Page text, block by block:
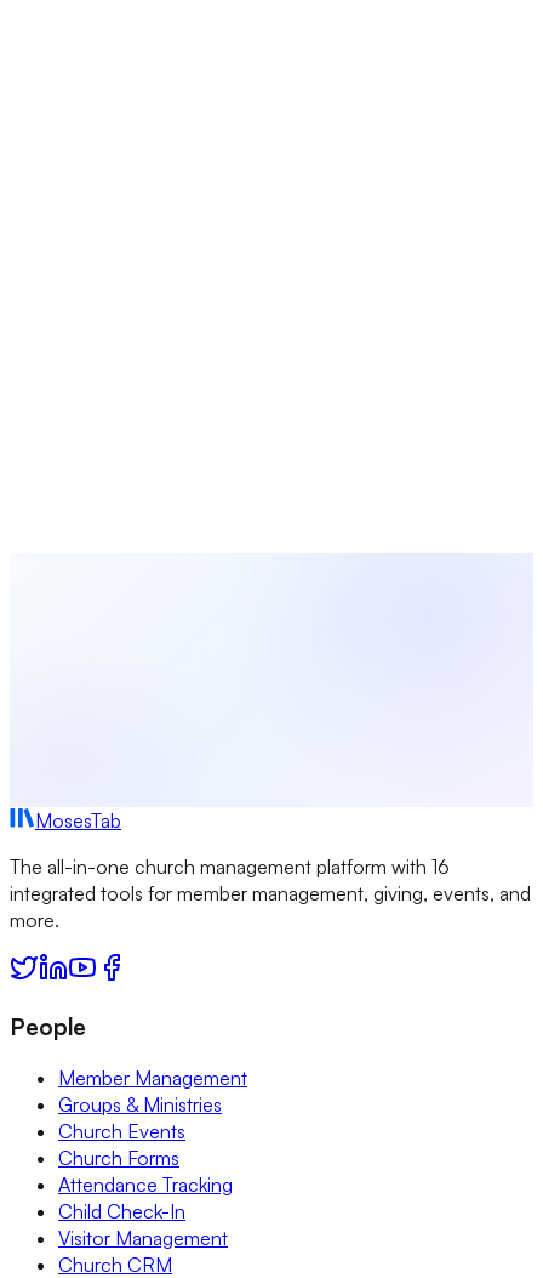
MosesTab
The all-in-one church management platform with 16
integrated tools for member management, giving, events, and
more.
People
Member Management
Groups & Ministries
Church Events
Church Forms
Attendance Tracking
Child Check-In
Visitor Management
Church CRM